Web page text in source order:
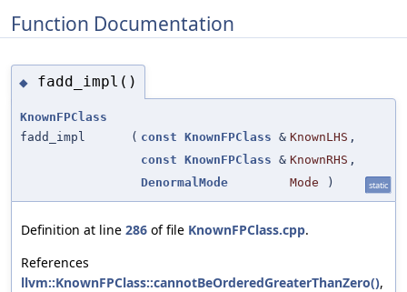
Function Documentation
◆ fadd_impl()
KnownFPClass
fadd_impl
( const KnownFPClass & KnownLHS ,
const KnownFPClass & KnownRHS ,
DenormalMode
Mode ) static
Definition at line 286 of file KnownFPClass.cpp.
References
llvm::KnownFPClass::cannotBeOrderedGreaterThanZero(),